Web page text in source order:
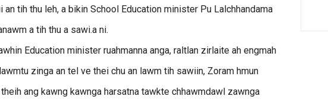
tih thu leh, a bikin School Education minister Pu Lalchhandama
a tih thu a sawi.a ni.
Education minister ruahmanna anga, raltlan zirlaite ah engmah
zinga an tel ve thei chu an lawm tih sawiin, Zoram hmun
ang kawng kawnga harsatna tawkte chhawmdawl zawnga